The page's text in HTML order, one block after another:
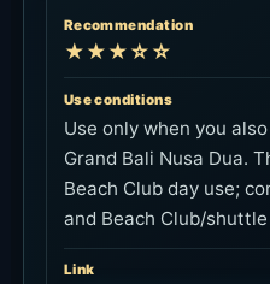
Recommendation
★★★☆☆
Use conditions
Use only when you
Grand Bali Nusa Dua.
Beach Club day use;
and Beach Club/
Link